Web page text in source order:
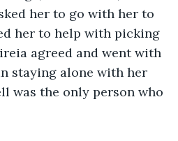
her to go with her to
her to help with picking
agreed and went with
staying alone with her
was the only person who